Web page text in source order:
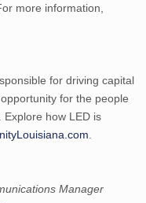
more information,
for driving capital
for the people
how LED is
Manager